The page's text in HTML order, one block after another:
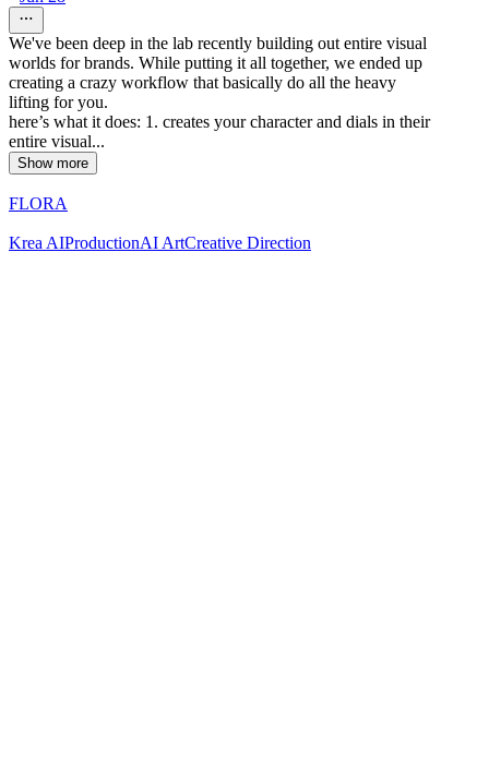
We've been deep in the lab recently building out entire visual
worlds for brands. While putting it all together, we ended up
creating a crazy workflow that basically do all the heavy
lifting for you.
here’s what it does: 1. creates your character and dials in their
entire visual...
Show more
FLORA
Krea AIProductionAI ArtCreative Direction